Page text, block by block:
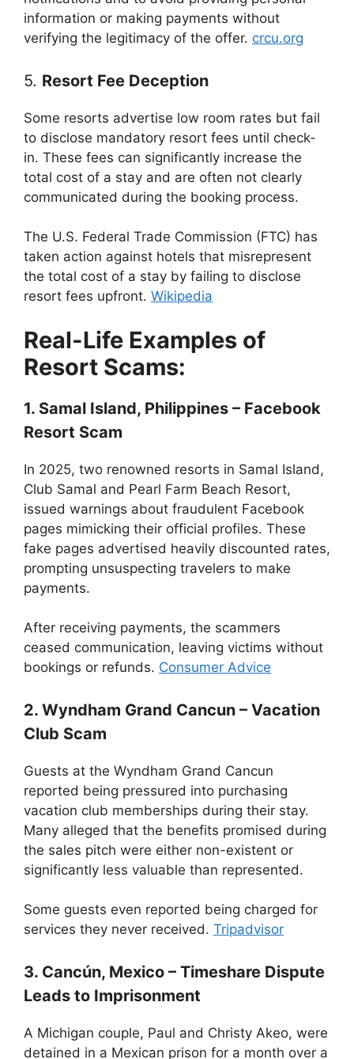
information or making payments without
verifying the legitimacy of the offer. crcu.org
5. Resort Fee Deception
Some resorts advertise low room rates but fail
to disclose mandatory resort fees until check-
in. These fees can significantly increase the
total cost of a stay and are often not clearly
communicated during the booking process.
The U.S. Federal Trade Commission (FTC) has
taken action against hotels that misrepresent
the total cost of a stay by failing to disclose
resort fees upfront. Wikipedia
Real-Life Examples of
Resort Scams:
1. Samal Island, Philippines – Facebook
Resort Scam
In 2025, two renowned resorts in Samal Island,
Club Samal and Pearl Farm Beach Resort,
issued warnings about fraudulent Facebook
pages mimicking their official profiles. These
fake pages advertised heavily discounted rates,
prompting unsuspecting travelers to make
payments.
After receiving payments, the scammers
ceased communication, leaving victims without
bookings or refunds. Consumer Advice
2. Wyndham Grand Cancun – Vacation
Club Scam
Guests at the Wyndham Grand Cancun
reported being pressured into purchasing
vacation club memberships during their stay.
Many alleged that the benefits promised during
the sales pitch were either non-existent or
significantly less valuable than represented.
Some guests even reported being charged for
services they never received. Tripadvisor
3. Cancún, Mexico – Timeshare Dispute
Leads to Imprisonment
A Michigan couple, Paul and Christy Akeo, were
detained in a Mexican prison for a month over a